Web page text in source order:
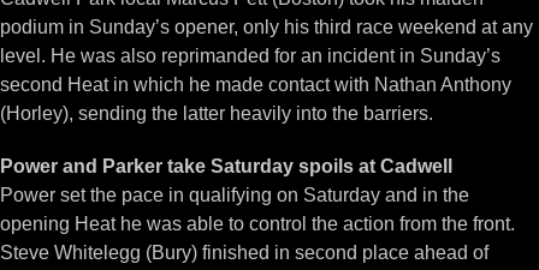
podium in Sunday’s opener, only his third race weekend at any
level. He was also reprimanded for an incident in Sunday’s
second Heat in which he made contact with Nathan Anthony
(Horley), sending the latter heavily into the barriers.
Power and Parker take Saturday spoils at Cadwell
Power set the pace in qualifying on Saturday and in the
opening Heat he was able to control the action from the front.
Steve Whitelegg (Bury) finished in second place ahead of